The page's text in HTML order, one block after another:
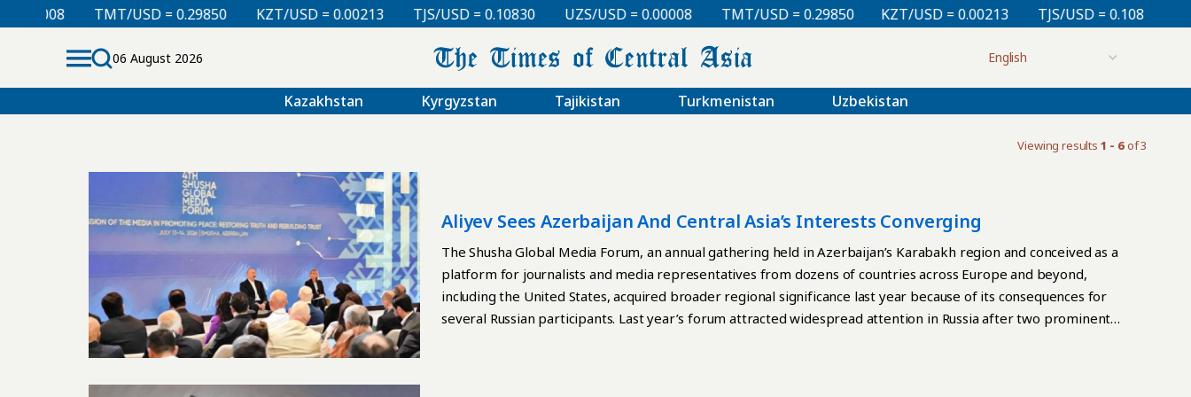
TMT/USD = 0.29850 KZT/USD = 0.00213 TJS/USD = 0.10830 UZS/USD = 0.00008 TMT/USD = 0.29850 KZT/USD = 0.00213 TJS/USD = 0.10830
06 August 2026
Kazakhstan Kyrgyzstan Tajikistan Turkmenistan Uzbekistan
Viewing results 1 - 6of 3
Aliyev Sees Azerbaijan And Central Asia’s Interests Converging
The Shusha Global Media Forum, an annual gathering held in Azerbaijan’s Karabakh region and conceived as a
platform for journalists and media representatives from dozens of countries across Europe and beyond,
including the United States, acquired broader regional significance last year because of its consequences for
several Russian participants. Last year’s forum attracted widespread attention in Russia after two prominent